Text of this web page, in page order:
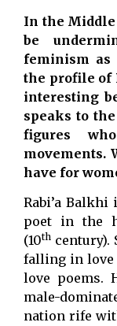
In the Middle
be
feminism as
the profile of
interesting
speaks to
figures
movements.
have for
Rabi’a
poet in the
(10th century).
falling in love
love poems.
male-
nation rife